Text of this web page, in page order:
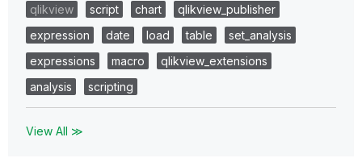
qlikview
script chart
qlikview_publisher
expression
date load table
set_analysis
expressions
macro
qlikview_extensions
analysis
scripting
View All ≫